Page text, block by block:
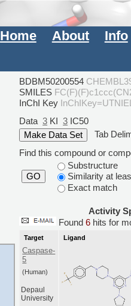
Home About Info
BDBM50200554
SMILES
InChI Key
Data 3 KI3 IC50
Tab
Find this compound or
GO
Substructure
Similarity at
Exact match
Activity
Found6 hits for
Target
Caspase-
5
(Human)
Depaul
University
Ligand